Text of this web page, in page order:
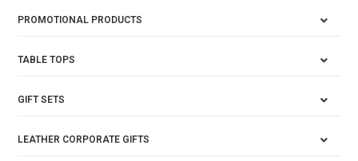
PROMOTIONAL PRODUCTS
TABLE TOPS
GIFT SETS
LEATHER CORPORATE GIFTS